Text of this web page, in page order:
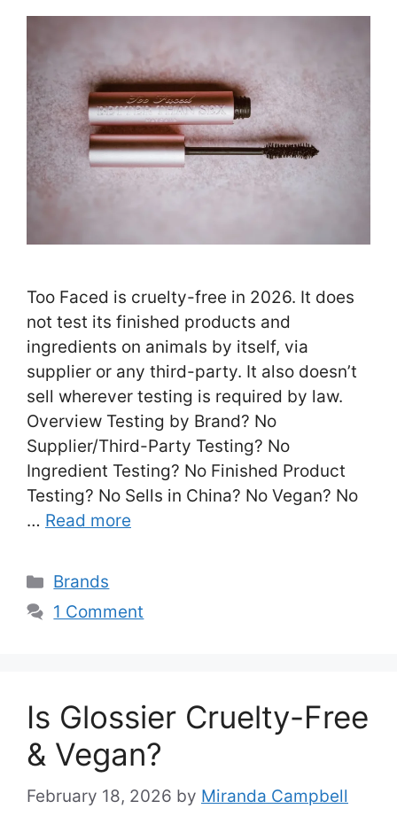
Too Faced is cruelty-free in 2026. It does
not test its finished products and
ingredients on animals by itself, via
supplier or any third-party. It also doesn’t
sell wherever testing is required by law.
Overview Testing by Brand? No
Supplier/Third-Party Testing? No
Ingredient Testing? No Finished Product
Testing? No Sells in China? No Vegan? No
… Read more
Categories
Brands
1 Comment
Is Glossier Cruelty-Free
& Vegan?
February 18, 2026 by Miranda Campbell